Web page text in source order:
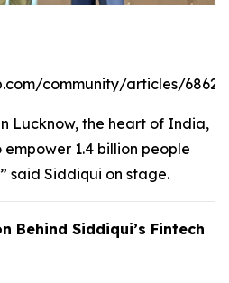
community/articles/
Lucknow, the heart of India,
1.4 billion people
said Siddiqui on stage.
Behind Siddiqui’s Fintech